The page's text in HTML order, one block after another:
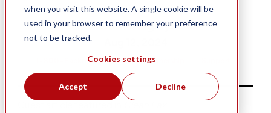
when you visit this website. A single cookie will be
used in your browser to remember your preference
not to be tracked.
Cookies settings
Accept Decline
Stefan Figley
1-800-Packouts Business Ownership
Guest article featured in Clean Fax.